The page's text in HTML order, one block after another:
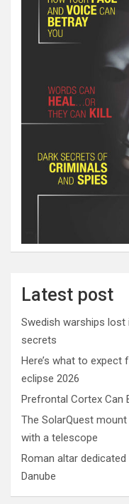
Latest post
Swedish warships
secrets
Here’s what to
eclipse 2026
Prefrontal Cortex Can
The SolarQuest
with a telescope
Roman altar
Danube